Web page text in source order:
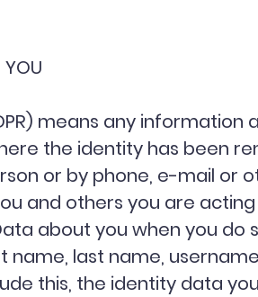
YOU
means any
the identity has been
or by phone, e-mail or
and others you are
about you when you
name, last name,
this, the identity data